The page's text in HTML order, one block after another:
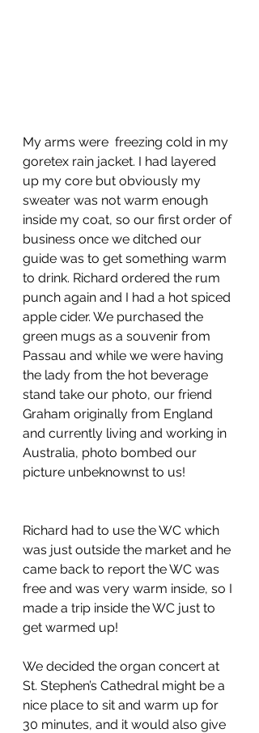
My arms were  freezing cold in my
goretex rain jacket. I had layered
up my core but obviously my
sweater was not warm enough
inside my coat, so our first order of
business once we ditched our
guide was to get something warm
to drink. Richard ordered the rum
punch again and I had a hot spiced
apple cider. We purchased the
green mugs as a souvenir from
Passau and while we were having
the lady from the hot beverage
stand take our photo, our friend
Graham originally from England
and currently living and working in
Australia, photo bombed our
picture unbeknownst to us!
Richard had to use the WC which
was just outside the market and he
came back to report the WC was
free and was very warm inside, so I
made a trip inside the WC just to
get warmed up!
We decided the organ concert at
St. Stephen’s Cathedral might be a
nice place to sit and warm up for
30 minutes, and it would also give